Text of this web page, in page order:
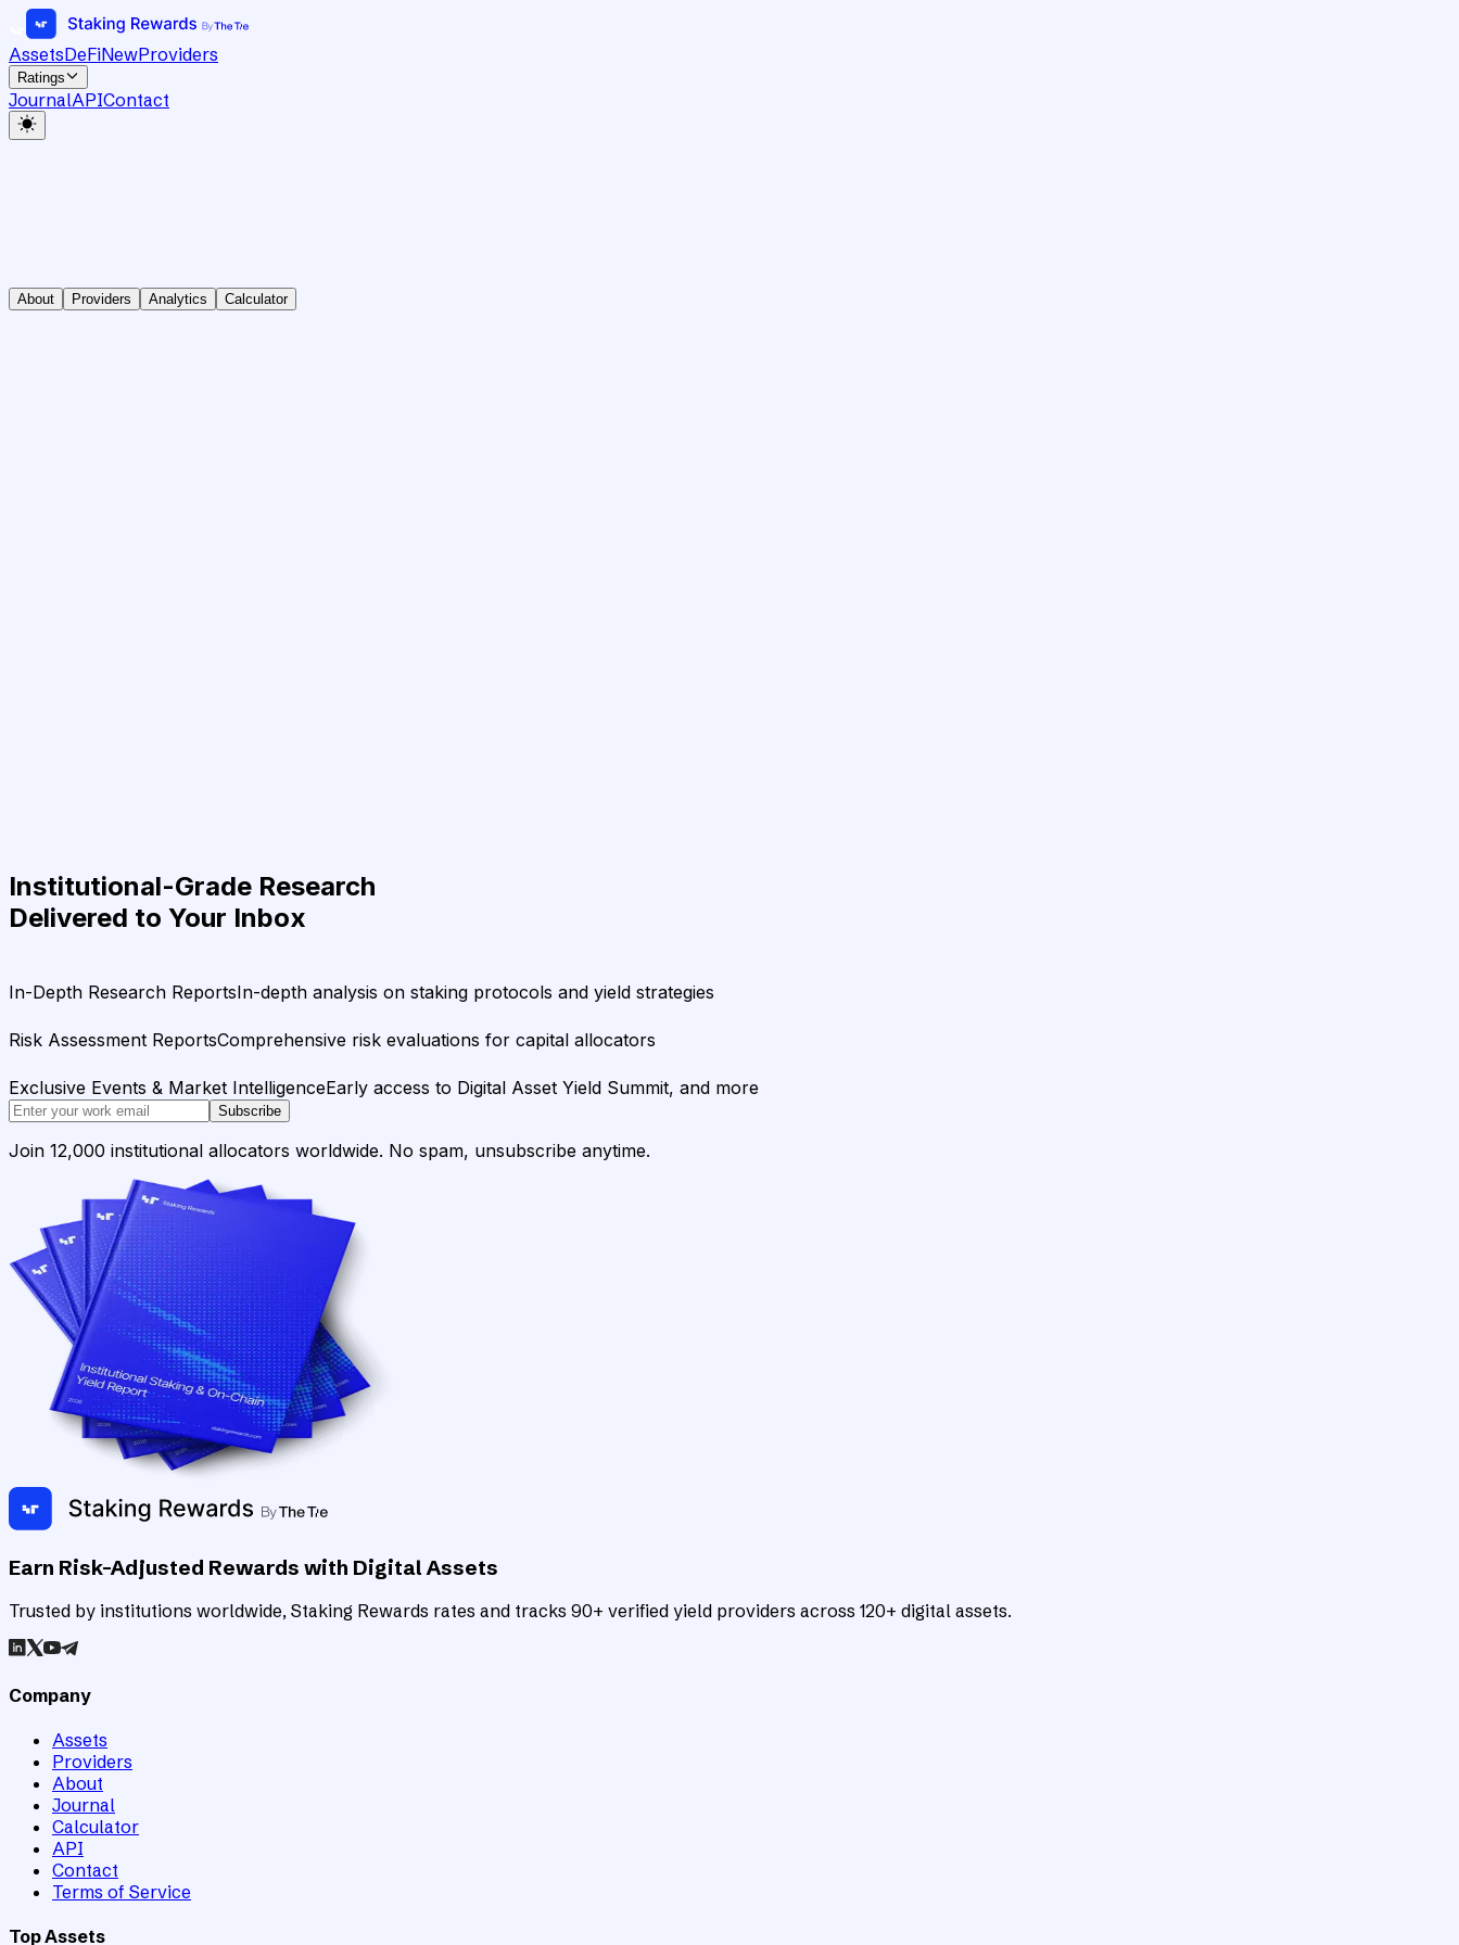
AssetsDeFiNewProviders
Ratings
JournalAPIContact
About Providers Analytics Calculator
Institutional-Grade Research
Delivered to Your Inbox
In-Depth Research ReportsIn-depth analysis on staking protocols and yield strategies
Risk Assessment ReportsComprehensive risk evaluations for capital allocators
Exclusive Events & Market IntelligenceEarly access to Digital Asset Yield Summit, and more
Subscribe
Join 12,000 institutional allocators worldwide. No spam, unsubscribe anytime.
Earn Risk-Adjusted Rewards with Digital Assets
Trusted by institutions worldwide, Staking Rewards rates and tracks 90+ verified yield providers across 120+ digital assets.
Company
Assets
Providers
About
Journal
Calculator
API
Contact
Terms of Service
Top Assets